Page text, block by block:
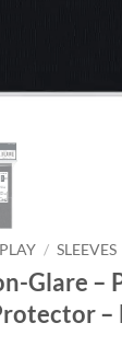
/ SLEEVES
Glare –
–